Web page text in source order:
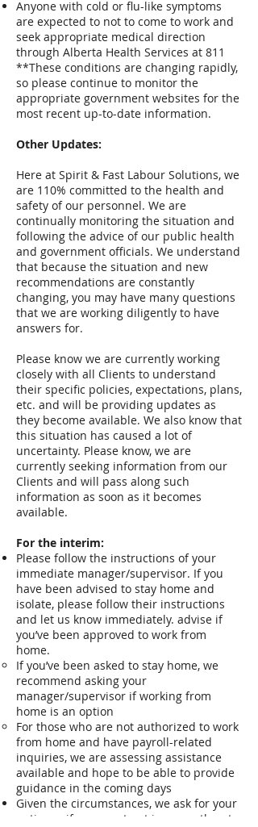
Anyone with cold or flu-like symptoms
are expected to not to come to work and
seek appropriate medical direction
through Alberta Health Services at 811
**These conditions are changing rapidly,
so please continue to monitor the
appropriate government websites for the
most recent up-to-date information.
Other Updates:
Here at Spirit & Fast Labour Solutions, we
are 110% committed to the health and
safety of our personnel. We are
continually monitoring the situation and
following the advice of our public health
and government officials. We understand
that because the situation and new
recommendations are constantly
changing, you may have many questions
that we are working diligently to have
answers for.
Please know we are currently working
closely with all Clients to understand
their specific policies, expectations, plans,
etc. and will be providing updates as
they become available. We also know that
this situation has caused a lot of
uncertainty. Please know, we are
currently seeking information from our
Clients and will pass along such
information as soon as it becomes
available.
For the interim:
Please follow the instructions of your
immediate manager/supervisor. If you
have been advised to stay home and
isolate, please follow their instructions
and let us know immediately. advise if
you’ve been approved to work from
home.
If you’ve been asked to stay home, we
recommend asking your
manager/supervisor if working from
home is an option
For those who are not authorized to work
from home and have payroll-related
inquiries, we are assessing assistance
available and hope to be able to provide
guidance in the coming days
Given the circumstances, we ask for your
patience if your contract is currently set